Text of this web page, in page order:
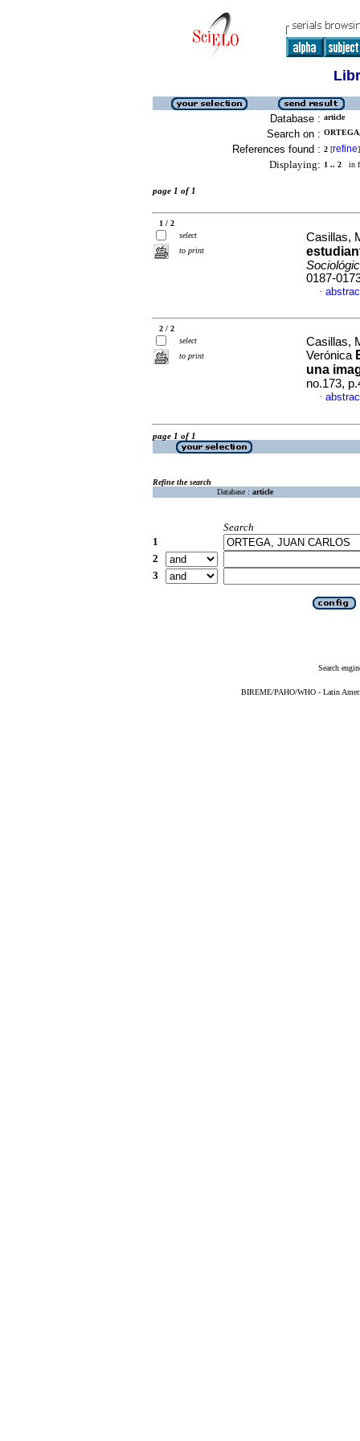
Database : article
Search on :
References found : 2 [refine]
Displaying: 1 .. 2 in
page 1 of 1
1 / 2
select
to print
Casillas,
0187-
·
2 / 2
select
to print
Casillas,
Verónica
una
no.173,
·
page 1 of 1
Refine the search
Database : article
Search
1
2
3
Search
BIREME/PAHO/WHO - Latin